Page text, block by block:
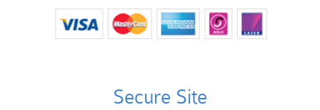
Secure Site